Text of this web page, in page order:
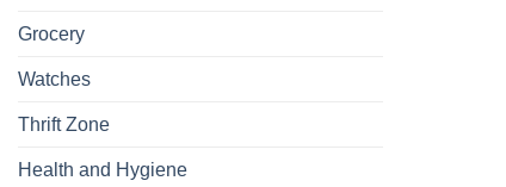
Grocery
Watches
Thrift Zone
Health and Hygiene